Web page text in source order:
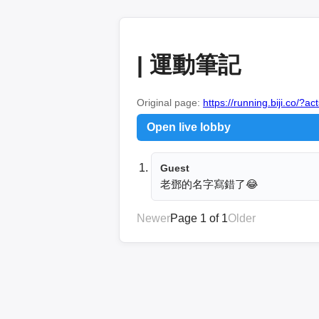
| 運動筆記
Original page: https://running.biji.co/
Open live lobby
Guest
老鄧的名字寫錯了😂
NewerPage 1 of 1Older